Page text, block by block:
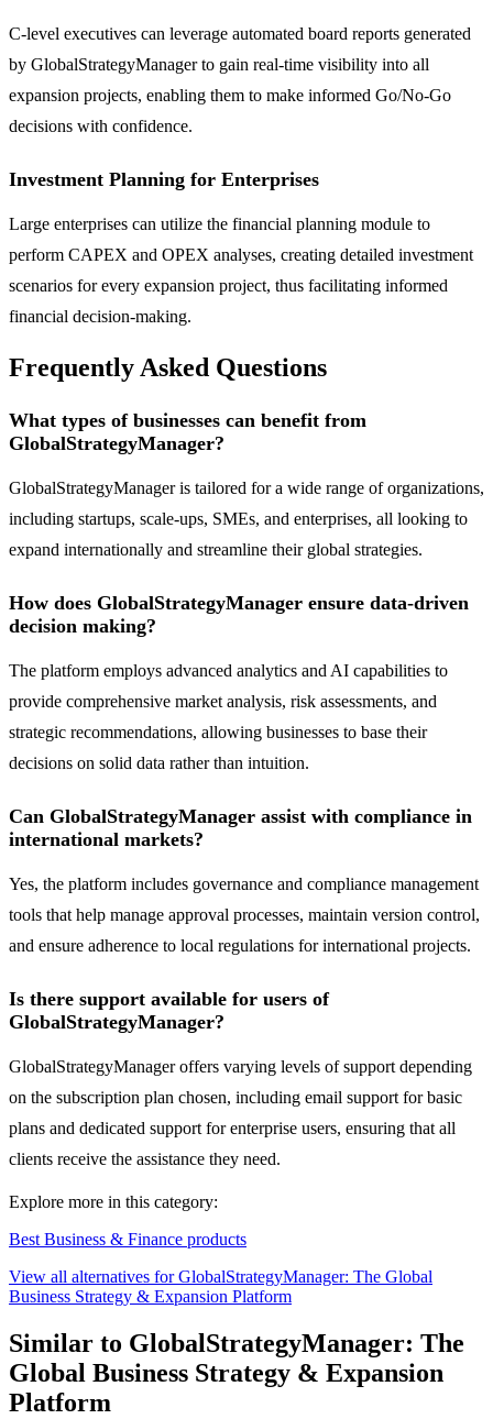
C-level executives can leverage automated board reports generated
by GlobalStrategyManager to gain real-time visibility into all
expansion projects, enabling them to make informed Go/No-Go
decisions with confidence.
Investment Planning for Enterprises
Large enterprises can utilize the financial planning module to
perform CAPEX and OPEX analyses, creating detailed investment
scenarios for every expansion project, thus facilitating informed
financial decision-making.
Frequently Asked Questions
What types of businesses can benefit from
GlobalStrategyManager?
GlobalStrategyManager is tailored for a wide range of organizations,
including startups, scale-ups, SMEs, and enterprises, all looking to
expand internationally and streamline their global strategies.
How does GlobalStrategyManager ensure data-driven
decision making?
The platform employs advanced analytics and AI capabilities to
provide comprehensive market analysis, risk assessments, and
strategic recommendations, allowing businesses to base their
decisions on solid data rather than intuition.
Can GlobalStrategyManager assist with compliance in
international markets?
Yes, the platform includes governance and compliance management
tools that help manage approval processes, maintain version control,
and ensure adherence to local regulations for international projects.
Is there support available for users of
GlobalStrategyManager?
GlobalStrategyManager offers varying levels of support depending
on the subscription plan chosen, including email support for basic
plans and dedicated support for enterprise users, ensuring that all
clients receive the assistance they need.
Explore more in this category:
Best Business & Finance products
View all alternatives for GlobalStrategyManager: The Global
Business Strategy & Expansion Platform
Similar to GlobalStrategyManager: The
Global Business Strategy & Expansion
Platform